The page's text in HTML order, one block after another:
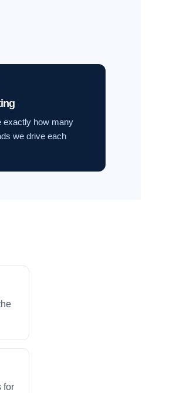
exactly how many
we drive each
for